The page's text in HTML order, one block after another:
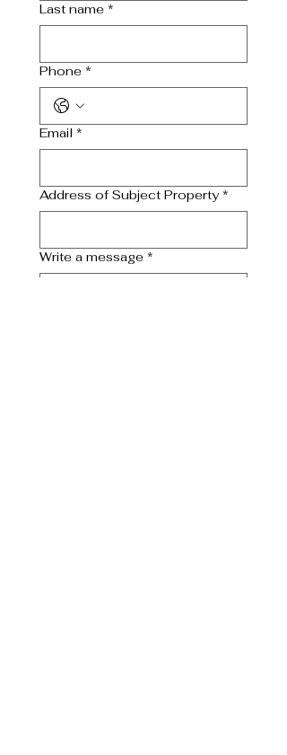
Last name *
Phone *
Email *
Address of Subject Property *
Write a message *